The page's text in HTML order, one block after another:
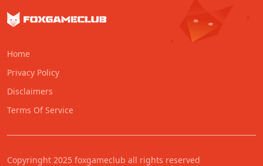
Home
Privacy Policy
Disclaimers
Terms Of Service
Copyringht 2025 foxgameclub all rights reserved